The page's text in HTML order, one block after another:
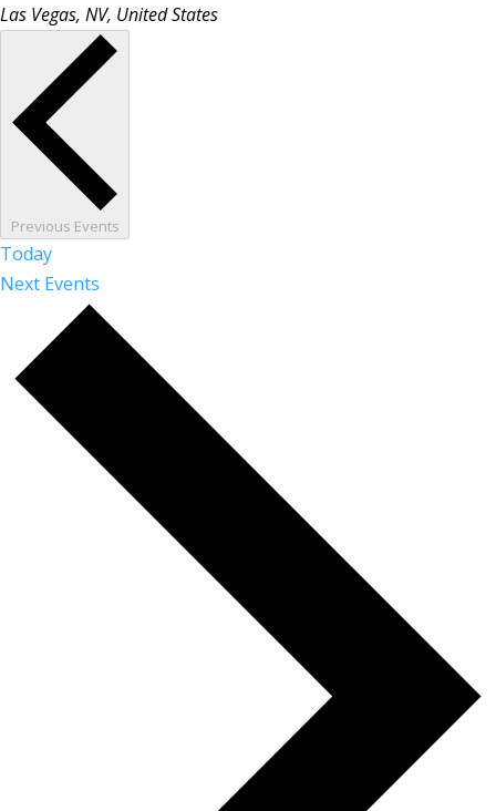
Las Vegas, NV, United States
Previous Events
Today
Next Events